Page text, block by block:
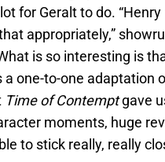
for Geralt to do.
appropriately,”
is so interesting is
one-to-one adaptation
Time of Contemptgave
moments, huge
to stick really, really